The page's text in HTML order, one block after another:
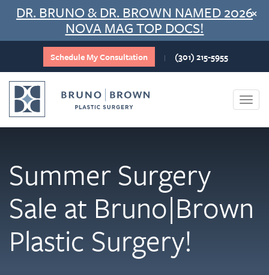
Skip
content
DR. BRUNO & DR. BROWN NAMED 2026
NOVA MAG TOP DOCS!
×
Schedule My Consultation | (301) 215-5955
Summer Surgery
Sale at Bruno|Brown
Plastic Surgery!